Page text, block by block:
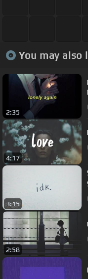
You may also
2:35
4:17
3:15
2:58